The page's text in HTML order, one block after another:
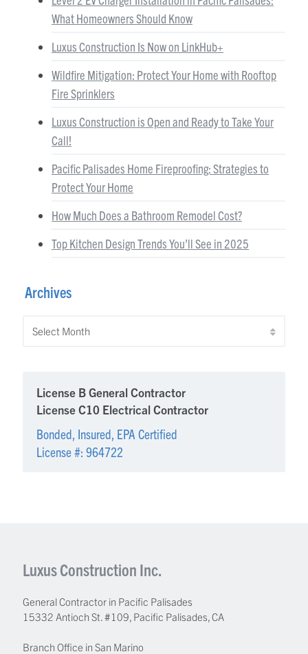
What Homeowners Should Know
Luxus Construction Is Now on LinkHub+
Wildfire Mitigation: Protect Your Home with Rooftop
Fire Sprinklers
Luxus Construction is Open and Ready to Take Your
Call!
Pacific Palisades Home Fireproofing: Strategies to
Protect Your Home
How Much Does a Bathroom Remodel Cost?
Top Kitchen Design Trends You’ll See in 2025
Archives
License B General Contractor
License C10 Electrical Contractor
Bonded, Insured, EPA Certified
License #: 964722
Luxus Construction Inc.
General Contractor in Pacific Palisades
15332 Antioch St. #109, Pacific Palisades,CA
Branch Office in San Marino